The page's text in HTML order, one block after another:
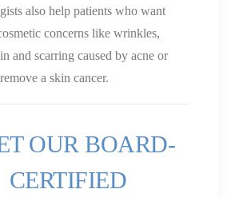
also help patients who want
concerns like wrinkles,
and scarring caused by acne or
a skin cancer.
OUR BOARD-
CERTIFIED